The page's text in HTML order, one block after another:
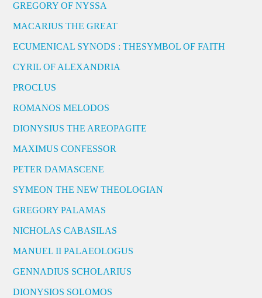
GREGORY OF NYSSA
MACARIUS THE GREAT
ECUMENICAL SYNODS : THESYMBOL OF FAITH
CYRIL OF ALEXANDRIA
PROCLUS
ROMANOS MELODOS
DIONYSIUS THE AREOPAGITE
MAXIMUS CONFESSOR
PETER DAMASCENE
SYMEON THE NEW THEOLOGIAN
GREGORY PALAMAS
NICHOLAS CABASILAS
MANUEL II PALAEOLOGUS
GENNADIUS SCHOLARIUS
DIONYSIOS SOLOMOS